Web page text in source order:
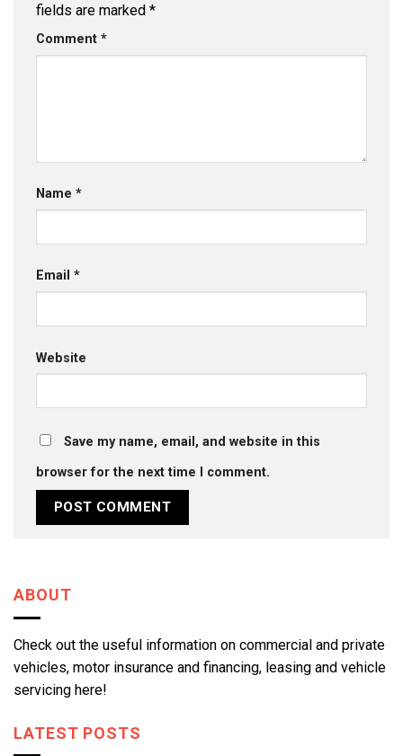
fields are marked *
Comment *
Name *
Email *
Website
Save my name, email, and website in this
browser for the next time I comment.
ABOUT
Check out the useful information on commercial and private
vehicles, motor insurance and financing, leasing and vehicle
servicing here!
LATEST POSTS